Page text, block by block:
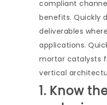
compliant
benefits. Quickly
deliverables
applications.
mortar catalysts
vertical
1. Know